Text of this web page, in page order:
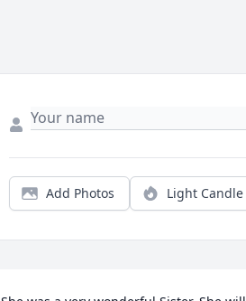
Add Photos Light Candle